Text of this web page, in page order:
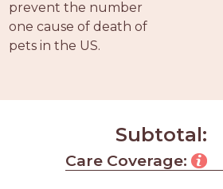
prevent the number
one cause of death of
pets in the US.
Subtotal:
Care Coverage: